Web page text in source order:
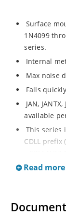
Surface
1N4099
series.
Internal
Max noise
Falls
JAN,
available
This series
CDLL prefix
This CDLL
only).
Read more